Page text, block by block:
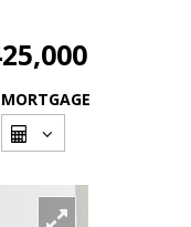
MORTGAGE